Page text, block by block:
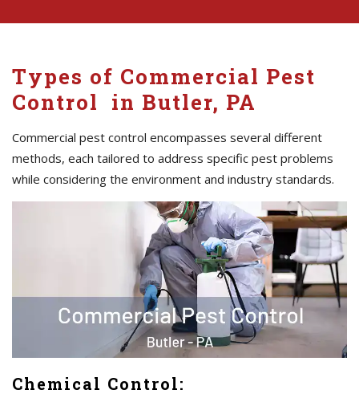
Types of Commercial Pest
Control in Butler, PA
Commercial pest control encompasses several different
methods, each tailored to address specific pest problems
while considering the environment and industry standards.
Chemical Control: